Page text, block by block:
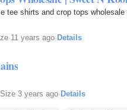
tee shirts and crop tops
·11 years ago· Details
·3 years ago· Details